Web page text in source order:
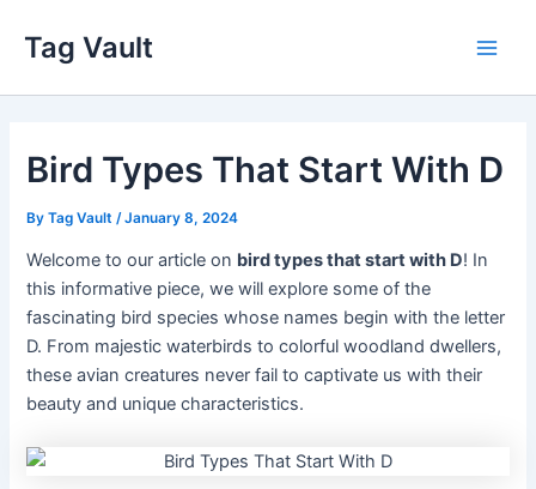
content
Tag Vault
Bird Types That Start With D
ByTag Vault /January 8, 2024
Welcome to our article on bird types that start with D! In
this informative piece, we will explore some of the
fascinating bird species whose names begin with the letter
D. From majestic waterbirds to colorful woodland dwellers,
these avian creatures never fail to captivate us with their
beauty and unique characteristics.